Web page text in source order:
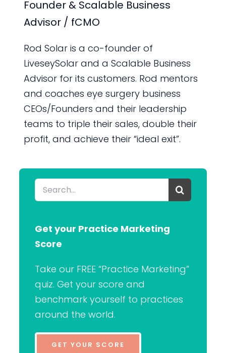
Founder & Scalable Business
Advisor / fCMO
Rod Solar is a co-founder of
LiveseySolar and a Scalable Business
Advisor for its customers. Rod mentors
and coaches eye surgery business
CEOs/Founders and their leadership
teams to triple their sales, double their
profit, and achieve their “ideal exit”.
Search
for:
Get your Practice Marketing
Score
Take our FREE “Practice Marketing”
quiz. Get your score and
benchmark yourself to practices
around the world.
GET YOUR SCORE